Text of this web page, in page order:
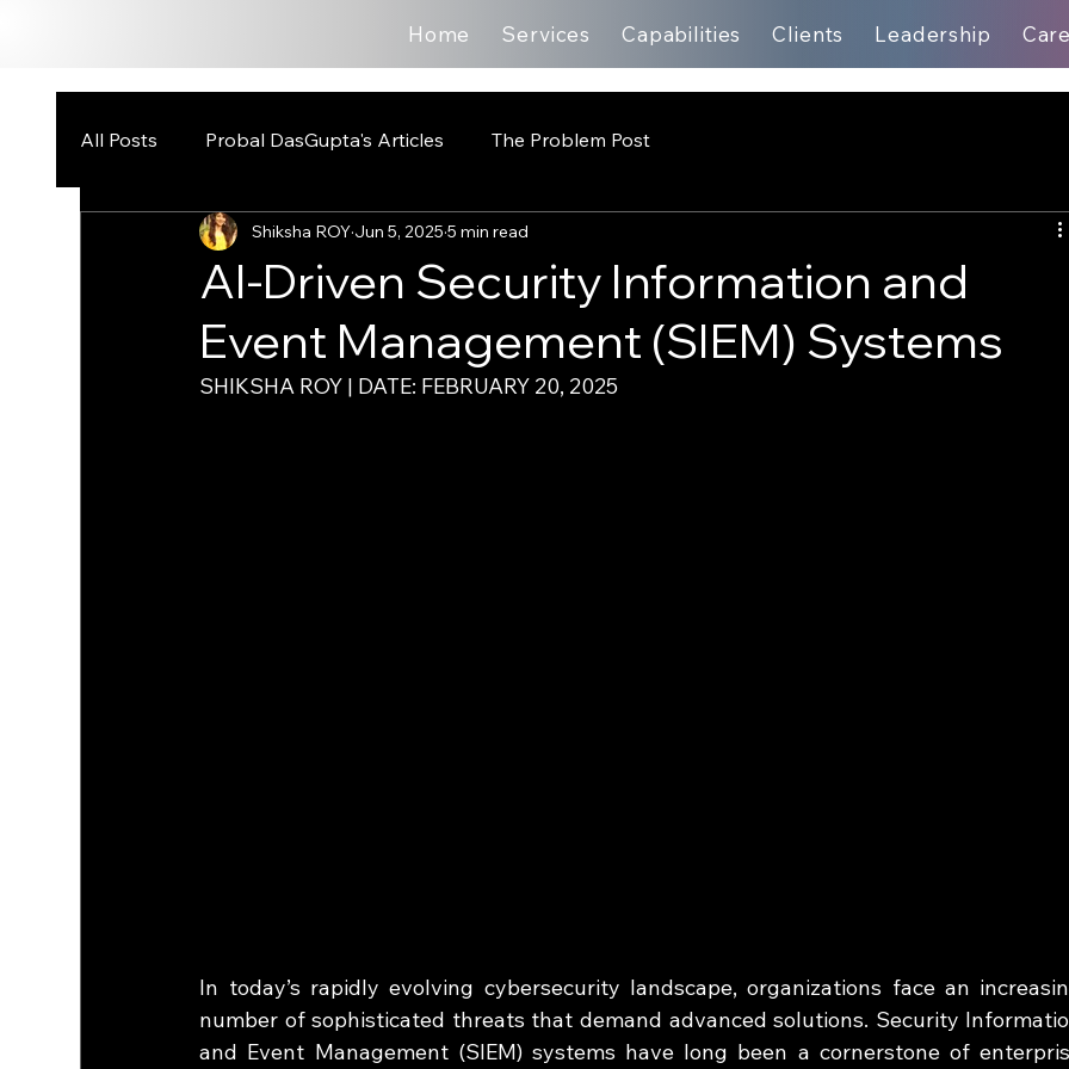
Home Services Capabilities Clients Leadership
All Posts Probal DasGupta's Articles The Problem Post
AI-Driven Security Information and
Event Management (SIEM) Systems
Shiksha ROY Jun 5, 2025 5 min read
SHIKSHA ROY | DATE: FEBRUARY 20, 2025
In today’s rapidly evolving cybersecurity landscape, organizations face an
number of sophisticated threats that demand advanced solutions. Security
and Event Management (SIEM) systems have long been a cornerstone of